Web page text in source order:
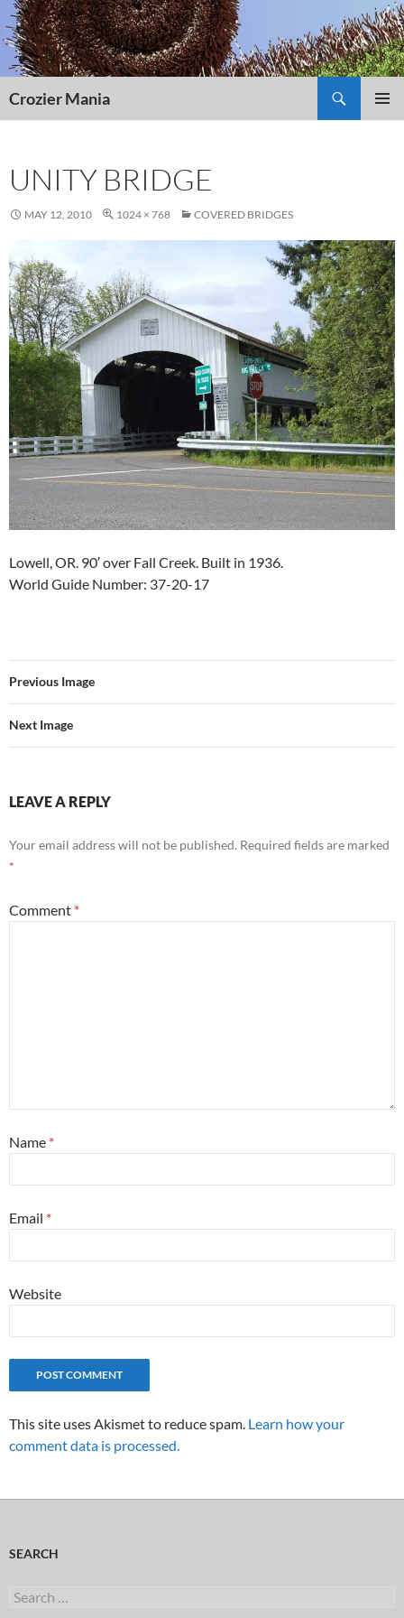
Skip
to
content
Crozier Mania
UNITY BRIDGE
MAY 12, 2010 1024 × 768 COVERED BRIDGES
Lowell, OR. 90′ over Fall Creek. Built in 1936.
World Guide Number: 37-20-17
Previous Image
Next Image
LEAVE A REPLY
Your email address will not be published. Required fields are marked
*
Comment *
Name *
Email *
Website
This site uses Akismet to reduce spam. Learn how your
comment data is processed.
SEARCH
Search